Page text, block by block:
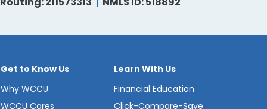
Get to Know Us
Why WCCU
WCCU Cares
Learn With Us
Financial Education
Click-Compare-Save